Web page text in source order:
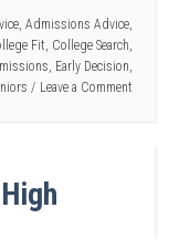
, Admissions Advice,
Fit, College Search,
, Early Decision,
Leave a Comment